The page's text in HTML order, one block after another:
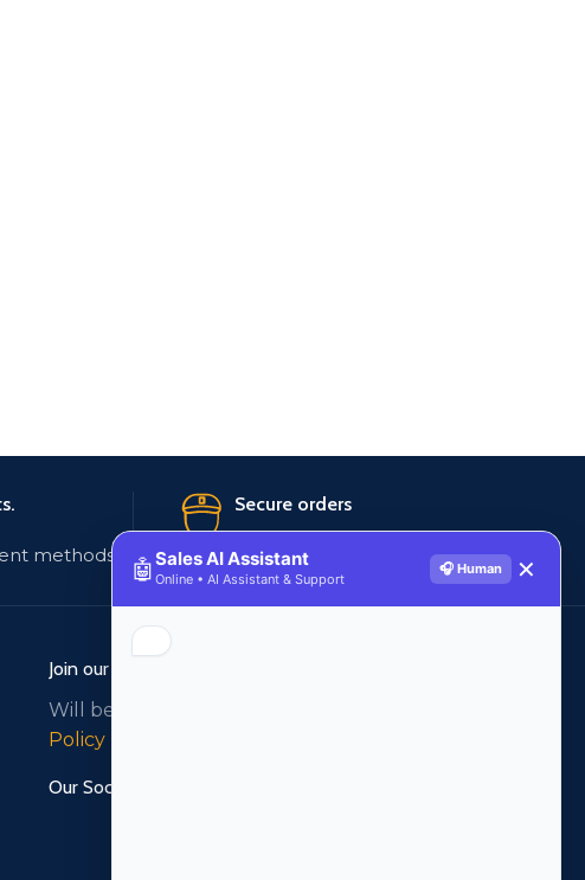
methods
Secure orders
256 bit SSL certificate
Join our newsletter!
Will be used in accordance with our
Policy
Our Social Links:
🤖Sales AI Assistant
Online • AI Assistant & Support
🎧 Human ✕